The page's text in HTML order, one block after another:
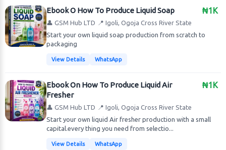
₦1K
Ebook O How To Produce Liquid Soap
👤 GSM Hub LTD 📍 Igoli, Ogoja Cross River State
Start your own liquid soap production from scratch to
packaging
View Details WhatsApp
₦1K
Ebook On How To Produce Liquid Air
Fresher
👤 GSM Hub LTD 📍 Igoli, Ogoja Cross River State
Start your own liquid Air fresher production with a small
capital.every thing you need from selectio...
View Details WhatsApp